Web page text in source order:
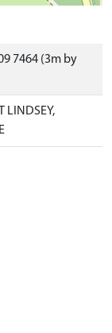
7464 (3m by
LINDSEY,